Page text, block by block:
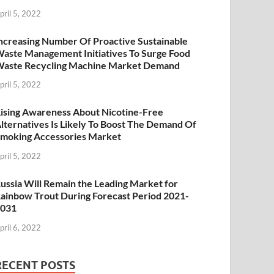
5, 2022
Number Of Proactive Sustainable
Management Initiatives To Surge Food
Recycling Machine Market Demand
5, 2022
Awareness About Nicotine-Free
Is Likely To Boost The Demand Of
Accessories Market
5, 2022
Will Remain the Leading Market for
Trout During Forecast Period 2021-
6, 2022
POSTS